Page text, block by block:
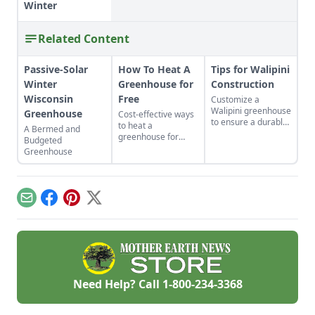
Winter
Related Content
Passive-Solar
Winter
Wisconsin
Greenhouse
A Bermed and
Budgeted
Greenhouse
How To Heat A
Greenhouse for
Free
Cost-effective ways
to heat a
greenhouse for
Tips for Walipini
Construction
Customize a
Walipini greenhouse
to ensure a durable,
greenhouse.
EmailFacebook
Pinterest
X
Need Help? Call 1-800-234-3368